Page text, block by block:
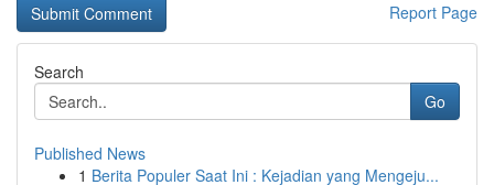
Report Page
Search
Go
Published News
1 Berita Populer Saat Ini : Kejadian yang Mengeju...